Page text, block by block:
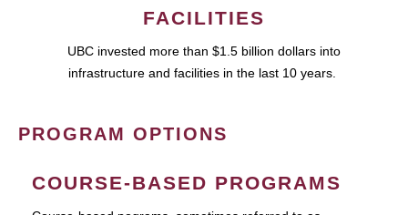
FACILITIES
UBC invested more than $1.5 billion dollars into
infrastructure and facilities in the last 10 years.
PROGRAM OPTIONS
COURSE-BASED PROGRAMS